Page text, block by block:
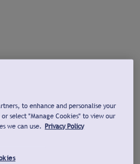
to enhance and personalise your
select "Manage Cookies" to view our
we can use. Privacy Policy